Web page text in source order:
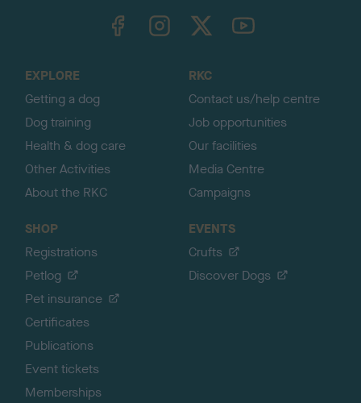
TheKennelClubUK on YouTube
EXPLORE
Getting a dog
Dog training
Health & dog care
Other Activities
About the RKC
RKC
Contact us/help centre
Job opportunities
Our facilities
Media Centre
Campaigns
SHOP
Registrations
Petlog
Pet insurance
Certificates
Publications
Event tickets
Memberships
EVENTS
Crufts
Discover Dogs